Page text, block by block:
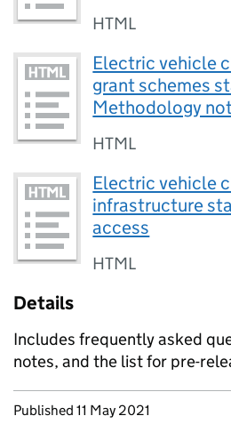
HTML
Electric vehicle
grant schemes
Methodology
HTML
Electric vehicle
infrastructure
access
HTML
Details
Includes frequently asked
notes, and the list for pre-
Updates to this page
Published 11 May 2021